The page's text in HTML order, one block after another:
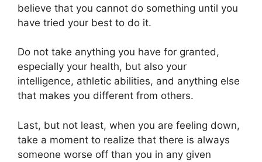
believe that you cannot do something until you
have tried your best to do it.
Do not take anything you have for granted,
especially your health, but also your
intelligence, athletic abilities, and anything else
that makes you different from others.
Last, but not least, when you are feeling down,
take a moment to realize that there is always
someone worse off than you in any given